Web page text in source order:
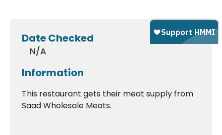
Date Checked
N/A
Information
This restaurant gets their meat supply from
Saad Wholesale Meats.